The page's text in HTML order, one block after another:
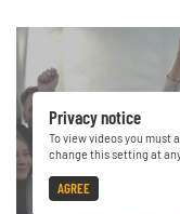
Privacy notice
To view videos you must
change this setting at
AGREE